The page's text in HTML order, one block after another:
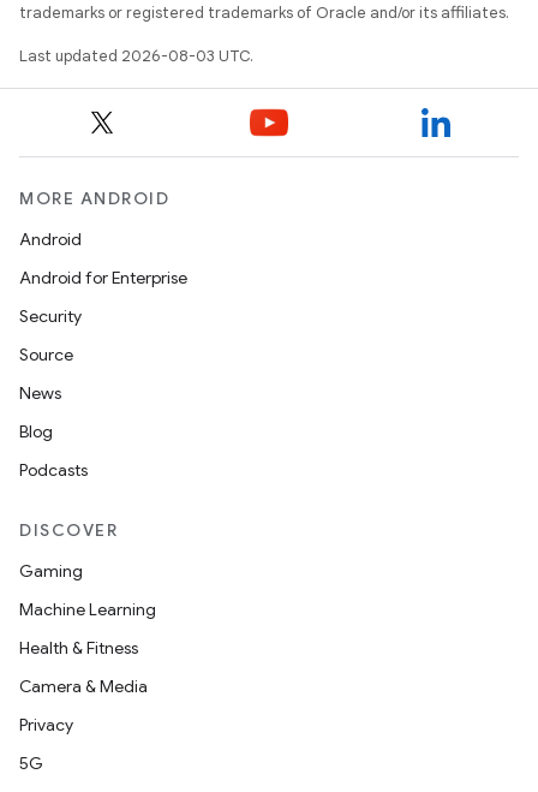
trademarks or registered trademarks of Oracle and/or its affiliates.
Last updated 2026-08-03 UTC.
MORE ANDROID
Android
Android for Enterprise
Security
Source
News
Blog
Podcasts
DISCOVER
Gaming
Machine Learning
Health & Fitness
Camera & Media
Privacy
5G